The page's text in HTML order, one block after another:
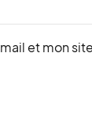
et mon